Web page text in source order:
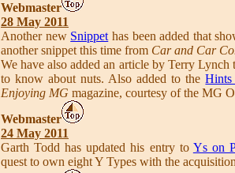
Webmaster
28 May 2011
Another new Snippet has been added that
another snippet this time from Car and Car
We have also added an article by Terry Lynch
to know about nuts. Also added to theHints
Enjoying MG magazine, courtesy of the MG
Webmaster
24 May 2011
Garth Todd has updated his entry to Ys on
quest to own eight Y Types with the